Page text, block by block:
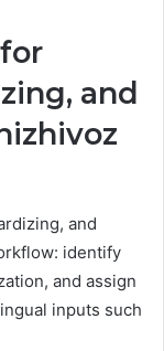
and
and
identify
and assign
inputs such